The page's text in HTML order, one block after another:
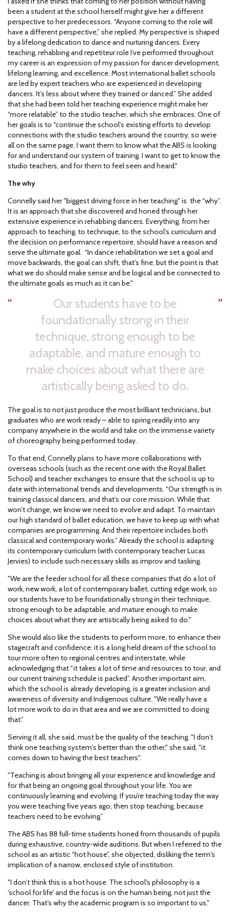
been a student at the school herself might give her a different
perspective to her predecessors. “Anyone coming to the role will
have a different perspective,” she replied. My perspective is shaped
by a lifelong dedication to dance and nurturing dancers. Every
teaching, rehabbing and repetiteur role I’ve performed throughout
my career is an expression of my passion for dancer development,
lifelong learning, and excellence. Most international ballet schools
are led by expert teachers who are experienced in developing
dancers. It’s less about where they trained or danced.” She added
that she had been told her teaching experience might make her
“more relatable” to the studio teacher, which she embraces. One of
her goals is to “continue the school’s existing efforts to develop
connections with the studio teachers around the country, so we’re
all on the same page. I want them to know what the ABS is looking
for and understand our system of training. I want to get to know the
studio teachers, and for them to feel seen and heard."
The why
Connelly said her "biggest driving force in her teaching" is the “why”.
It is an approach that she discovered and honed through her
extensive experience in rehabbing dancers. Everything, from her
approach to teaching, to technique, to the school’s curriculum and
the decision on performance repertoire, should have a reason and
serve the ultimate goal. “In dance rehabilitation we set a goal and
move backwards, the goal can shift, that’s fine, but the point is that
what we do should make sense and be logical and be connected to
the ultimate goals as much as it can be."
Our students have to be
foundationally strong in their
technique, strong enough to be
adaptable, and mature enough to
make choices about what there are
artistically being asked to do.
The goal is to not just produce the most brilliant technicians, but
graduates who are work ready – able to spring readily into any
company anywhere in the world and take on the immense variety
of choreography being performed today.
To that end, Connelly plans to have more collaborations with
overseas schools (such as the recent one with the Royal Ballet
School) and teacher exchanges to ensure that the school is up to
date with international trends and developments. “Our strength is in
training classical dancers, and that’s our core mission. While that
won’t change, we know we need to evolve and adapt. To maintain
our high standard of ballet education, we have to keep up with what
companies are programming. And their repertoire includes both
classical and contemporary works.” Already the school is adapting
its contemporary curriculum (with contemporary teacher Lucas
Jervies) to include such necessary skills as improv and tasking.
"We are the feeder school for all these companies that do a lot of
work, new work, a lot of contemporary ballet, cutting edge work, so
our students have to be foundationally strong in their technique,
strong enough to be adaptable, and mature enough to make
choices about what they are artistically being asked to do."
She would also like the students to perform more, to enhance their
stagecraft and confidence: it is a long held dream of the school to
tour more often to regional centres and interstate, while
acknowledging that “it takes a lot of time and resources to tour, and
our current training schedule is packed”. Another important aim,
which the school is already developing, is a greater inclusion and
awareness of diversity and Indigenous culture. "We really have a
lot more work to do in that area and we are committed to doing
that.”
Serving it all, she said, must be the quality of the teaching. "I don’t
think one teaching system's better than the other," she said, "it
comes down to having the best teachers".
"Teaching is about bringing all your experience and knowledge and
for that being an ongoing goal throughout your life. You are
continuously learning and evolving. If you’re teaching today the way
you were teaching five years ago, then stop teaching, because
teachers need to be evolving.”
The ABS has 88 full-time students honed from thousands of pupils
during exhaustive, country-wide auditions. But when I referred to the
school as an artistic “hot house”, she objected, disliking the term's
implication of a narrow, enclosed style of institution.
"I don’t think this is a hot house. The school's philosophy is a
'school for life' and the focus is on the human being, not just the
dancer. That’s why the academic program is so important to us."